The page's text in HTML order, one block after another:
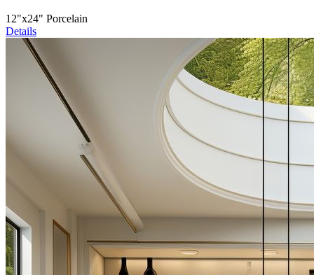
12"x24" Porcelain
Details